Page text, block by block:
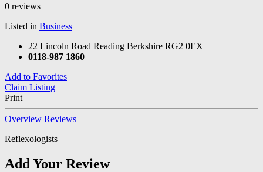
0 reviews
Listed in Business
22 Lincoln Road Reading Berkshire RG2 0EX
0118-987 1860
Add to Favorites
Claim Listing
Print
Overview Reviews
Reflexologists
Add Your Review